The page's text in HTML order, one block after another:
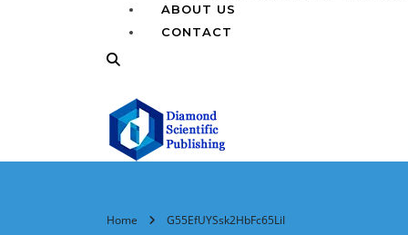
ABOUT US
CONTACT
Home G55EfUYSsk2HbFc65LiI